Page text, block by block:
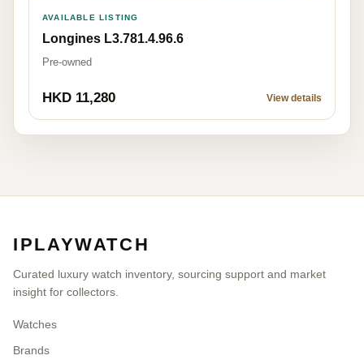
AVAILABLE LISTING
Longines L3.781.4.96.6
Pre-owned
HKD 11,280 View details
IPLAYWATCH
Curated luxury watch inventory, sourcing support and market
insight for collectors.
Watches
Brands